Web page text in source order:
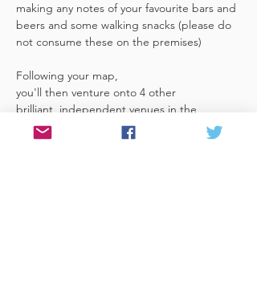
making any notes of your favourite bars and
beers and some walking snacks (please do
not consume these on the premises)
Following your map,
you'll then venture onto 4 other
brilliant, independent venues in the
area. There's a half pint or two thirds of
Bristol brewed beer in each venue